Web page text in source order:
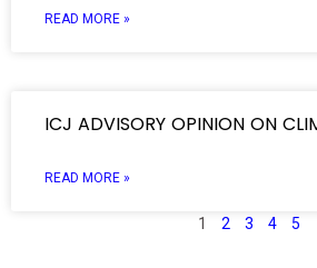
READ MORE »
ICJ ADVISORY OPINION ON
READ MORE »
1 2 3 4 5